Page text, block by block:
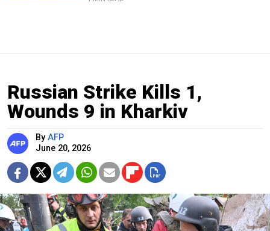
Russian Strike Kills 1,
Wounds 9 in Kharkiv
By AFP
June 20, 2026